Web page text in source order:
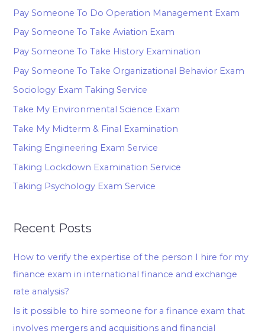
Pay Someone To Do Operation Management Exam
Pay Someone To Take Aviation Exam
Pay Someone To Take History Examination
Pay Someone To Take Organizational Behavior Exam
Sociology Exam Taking Service
Take My Environmental Science Exam
Take My Midterm & Final Examination
Taking Engineering Exam Service
Taking Lockdown Examination Service
Taking Psychology Exam Service
Recent Posts
How to verify the expertise of the person I hire for my
finance exam in international finance and exchange
rate analysis?
Is it possible to hire someone for a finance exam that
involves mergers and acquisitions and financial